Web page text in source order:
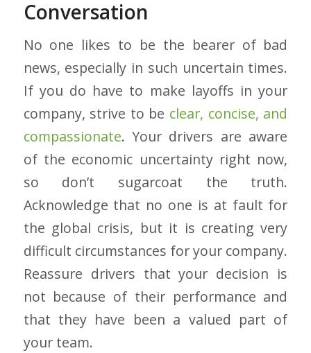
Conversation
No one likes to be the bearer of bad
news, especially in such uncertain times.
If you do have to make layoffs in your
company, strive to be clear, concise, and
compassionate. Your drivers are aware
of the economic uncertainty right now,
so don’t sugarcoat the truth.
Acknowledge that no one is at fault for
the global crisis, but it is creating very
difficult circumstances for your company.
Reassure drivers that your decision is
not because of their performance and
that they have been a valued part of
your team.